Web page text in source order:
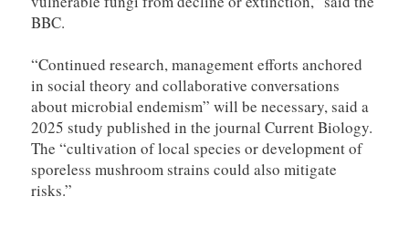
BBC.
“Continued research, management efforts anchored
in social theory and collaborative conversations
about microbial endemism” will be necessary, said a
2025 study published in the journal Current Biology.
The “cultivation of local species or development of
sporeless mushroom strains could also mitigate
risks.”